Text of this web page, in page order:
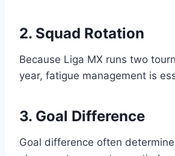
2. Squad Rotation
Because Liga MX runs two
year, fatigue management is
3. Goal Difference
Goal difference often